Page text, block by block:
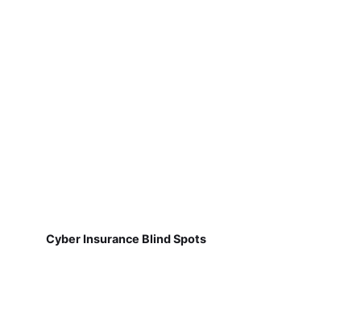
Cyber Insurance Blind Spots